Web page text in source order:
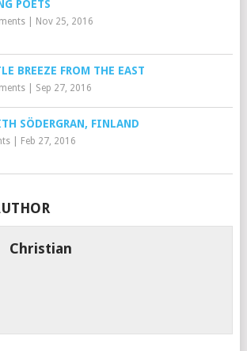
POETS
| Nov 25, 2016
BREEZE FROM THE EAST
| Sep 27, 2016
SÖDERGRAN, FINLAND
| Feb 27, 2016
Christian